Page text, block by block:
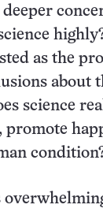
as the
about
science
promote